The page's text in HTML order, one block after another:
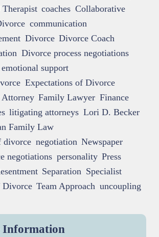
coaches Collaborative
communication
Divorce Divorce Coach
Divorce process negotiations
emotional support
Expectations of Divorce
Family Lawyer Finance
litigating attorneys Lori D. Becker
Family Law
divorce negotiation Newspaper
negotiations personality Press
Separation Specialist
Divorce Team Approach uncoupling
Information